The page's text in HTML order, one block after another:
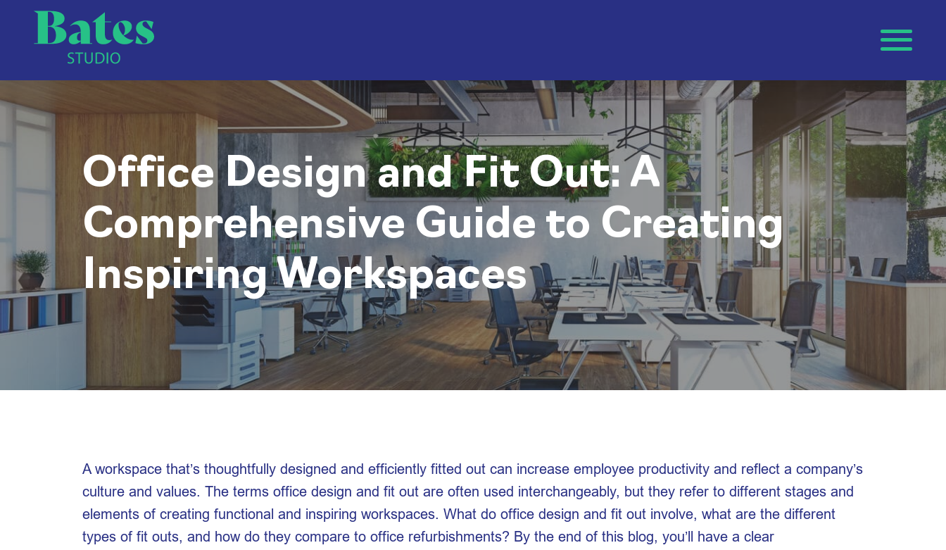
Office Design and Fit Out: A
Comprehensive Guide to Creating
Inspiring Workspaces
A workspace that’s thoughtfully designed and efficiently fitted out can increase employee productivity and reflect a company’s
culture and values. The terms office design and fit out are often used interchangeably, but they refer to different stages and
elements of creating functional and inspiring workspaces. What do office design and fit out involve, what are the different
types of fit outs, and how do they compare to office refurbishments? By the end of this blog, you’ll have a clear